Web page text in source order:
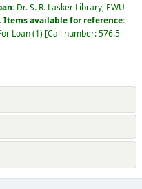
Dr. S. R. Lasker Library, EWU
.Items available for reference:
Loan(1) Call number:576.5